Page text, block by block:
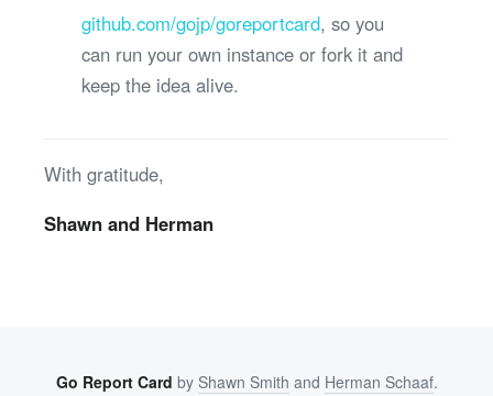
github.com/gojp/goreportcard, so you
can run your own instance or fork it and
keep the idea alive.
With gratitude,
Shawn and Herman
Go Report Card by Shawn Smith and Herman Schaaf.